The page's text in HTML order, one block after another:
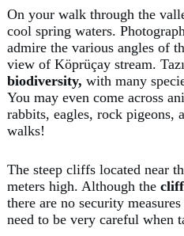
On your walk through the
cool spring waters.
admire the various angles of
view of Köprüçay stream.
biodiversity, with many
You may even come across
rabbits, eagles, rock pigeons,
walks!
The steep cliffs located near
meters high. Although the
there are no security
need to be very careful when